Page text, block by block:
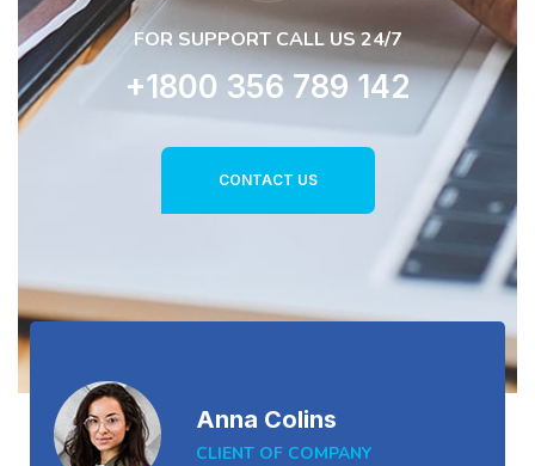
FOR SUPPORT CALL US 24/7
+1800 356 789 142
CONTACT US
Anna Colins
CLIENT OF COMPANY